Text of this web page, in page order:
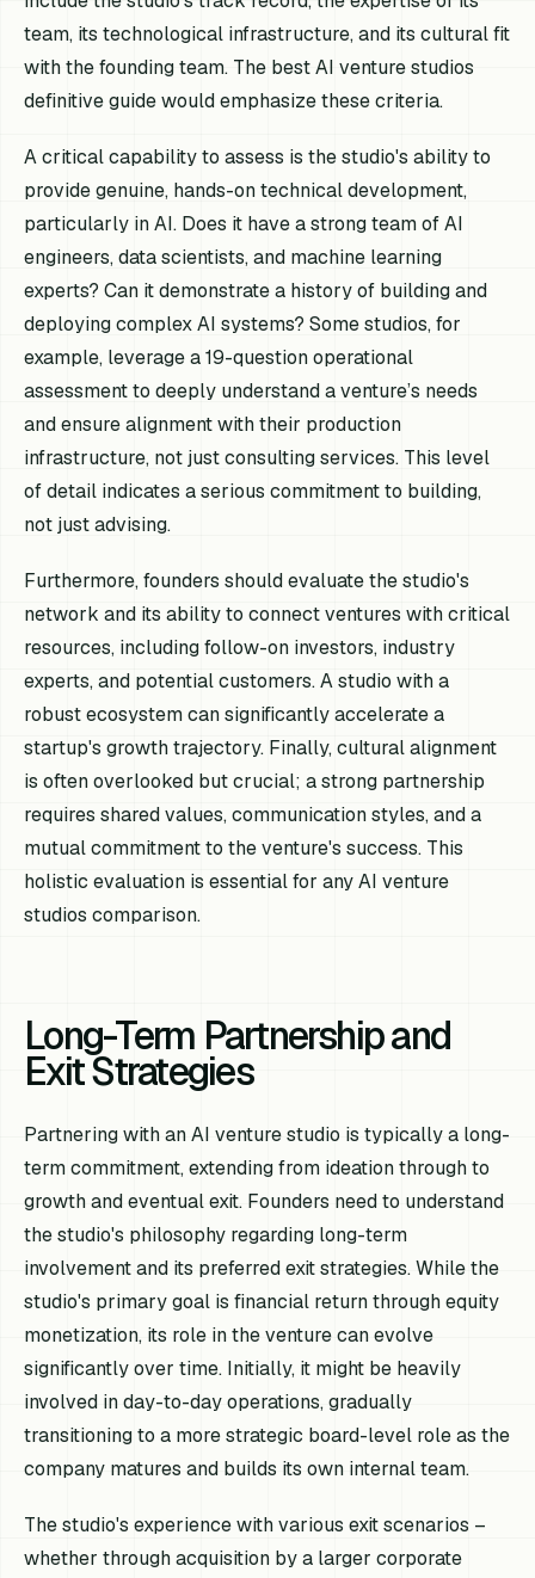
team, its technological infrastructure, and its cultural fit
with the founding team. The best AI venture studios
definitive guide would emphasize these criteria.
A critical capability to assess is the studio's ability to
provide genuine, hands-on technical development,
particularly in AI. Does it have a strong team of AI
engineers, data scientists, and machine learning
experts? Can it demonstrate a history of building and
deploying complex AI systems? Some studios, for
example, leverage a 19-question operational
assessment to deeply understand a venture’s needs
and ensure alignment with their production
infrastructure, not just consulting services. This level
of detail indicates a serious commitment to building,
not just advising.
Furthermore, founders should evaluate the studio's
network and its ability to connect ventures with critical
resources, including follow-on investors, industry
experts, and potential customers. A studio with a
robust ecosystem can significantly accelerate a
startup's growth trajectory. Finally, cultural alignment
is often overlooked but crucial; a strong partnership
requires shared values, communication styles, and a
mutual commitment to the venture's success. This
holistic evaluation is essential for any AI venture
studios comparison.
Long-Term Partnership and
Exit Strategies
Partnering with an AI venture studio is typically a long-
term commitment, extending from ideation through to
growth and eventual exit. Founders need to understand
the studio's philosophy regarding long-term
involvement and its preferred exit strategies. While the
studio's primary goal is financial return through equity
monetization, its role in the venture can evolve
significantly over time. Initially, it might be heavily
involved in day-to-day operations, gradually
transitioning to a more strategic board-level role as the
company matures and builds its own internal team.
The studio's experience with various exit scenarios –
whether through acquisition by a larger corporate